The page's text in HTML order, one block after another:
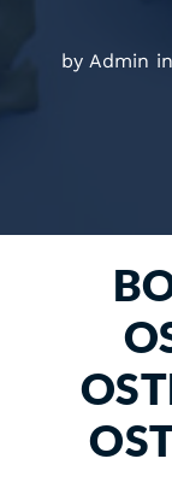
by Admin in